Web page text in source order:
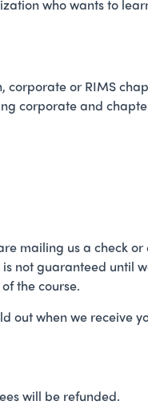
who wants to
corporate or RIMS
corporate and
mailing us a check
not guaranteed until
the course.
out when we receive
will be refunded.